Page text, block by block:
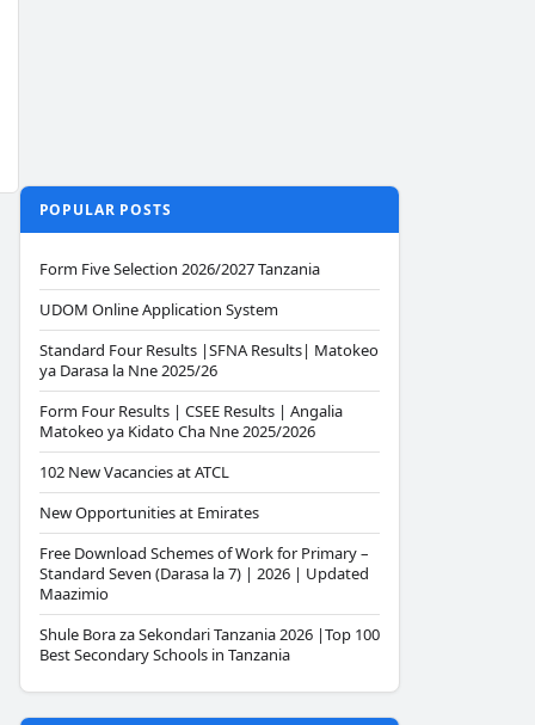
POPULAR POSTS
Form Five Selection 2026/2027 Tanzania
UDOM Online Application System
Standard Four Results |SFNA Results| Matokeo
ya Darasa la Nne 2025/26
Form Four Results | CSEE Results | Angalia
Matokeo ya Kidato Cha Nne 2025/2026
102 New Vacancies at ATCL
New Opportunities at Emirates
Free Download Schemes of Work for Primary –
Standard Seven (Darasa la 7) | 2026 | Updated
Maazimio
Shule Bora za Sekondari Tanzania 2026 |Top 100
Best Secondary Schools in Tanzania